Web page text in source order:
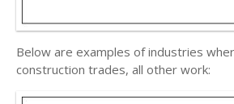
Below are examples of industries
construction trades, all other work: